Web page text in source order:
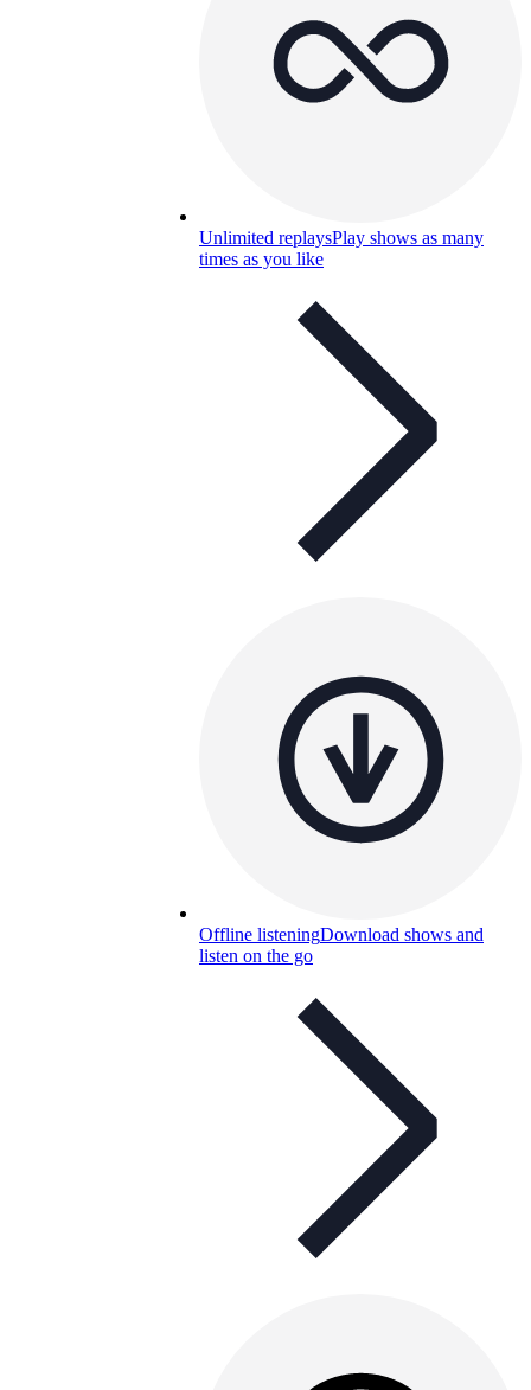
Unlimited replaysPlay shows as many
times as you like
Offline listeningDownload shows and
listen on the go